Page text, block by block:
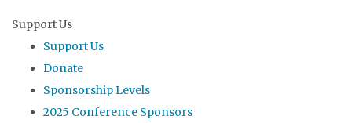
Support Us
Support Us
Donate
Sponsorship Levels
2025 Conference Sponsors